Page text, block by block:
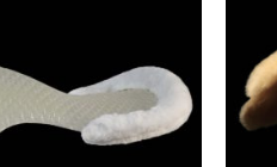
Wishlist